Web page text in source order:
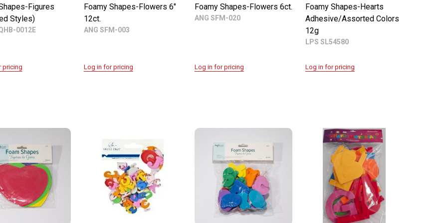
Figures
Styles)
0012E
pricing
Foamy Shapes-Flowers 6"
12ct.
ANG SFM-003
Log in for pricing
Foamy Shapes-Flowers 6ct.
ANG SFM-020
Log in for pricing
Foamy Shapes-Hearts
Adhesive/Assorted Colors
12g
LPS SL54580
Log in for pricing